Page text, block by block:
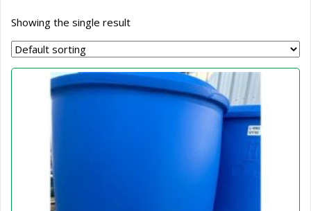
Showing the single result